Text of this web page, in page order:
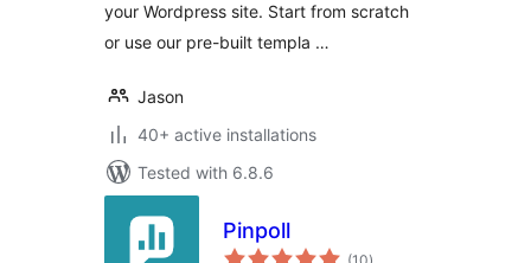
your Wordpress site. Start from scratch
or use our pre-built templa …
Jason
40+ active installations
Tested with 6.8.6
Pinpoll
total